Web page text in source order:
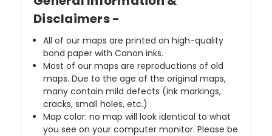
Disclaimers -
All of our maps are printed on high-quality
bond paper with Canon inks.
Most of our maps are reproductions of old
maps. Due to the age of the original maps,
many contain mild defects (ink markings,
cracks, small holes, etc.)
Map color: no map will look identical to what
you see on your computer monitor. Please be